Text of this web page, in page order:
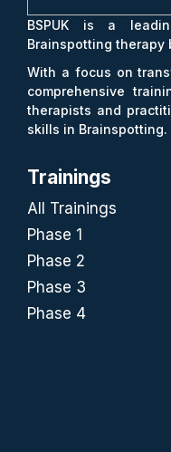
BSPUK is a
Brainspotting therapy
With a focus on
comprehensive
therapists and
skills in Brainspotting.
Trainings
All Trainings
Phase 1
Phase 2
Phase 3
Phase 4